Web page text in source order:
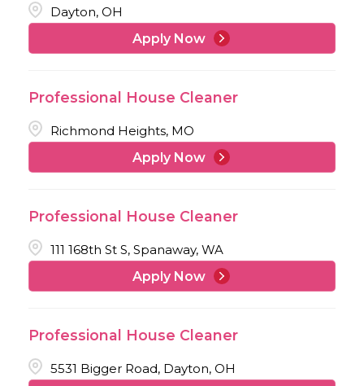
Dayton, OH
Apply Now
Professional House Cleaner
Richmond Heights, MO
Apply Now
Professional House Cleaner
111 168th St S, Spanaway, WA
Apply Now
Professional House Cleaner
5531 Bigger Road, Dayton, OH